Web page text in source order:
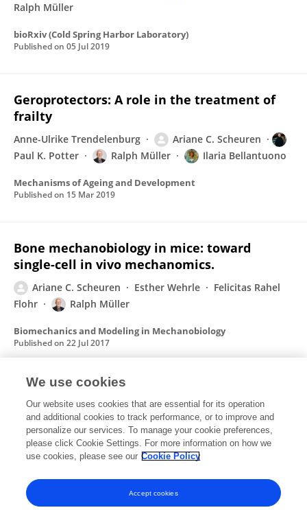
Ralph Müller
bioRxiv (Cold Spring Harbor Laboratory)
Published on 05 Jul 2019
Geroprotectors: A role in the treatment of
frailty
Anne-Ulrike Trendelenburg
Ariane C. Scheuren
Paul K. Potter
Ralph Müller Ilaria Bellantuono
Mechanisms of Ageing and Development
Published on 15 Mar 2019
Bone mechanobiology in mice: toward
single-cell in vivo mechanomics.
Ariane C. Scheuren Esther Wehrle
Felicitas Rahel
Flohr
Ralph Müller
Biomechanics and Modeling in Mechanobiology
Published on 22 Jul 2017
View All Publications
1 Followers 0Following
No content to display.
We use cookies
Our website uses cookies that are essential for its operation
and additional cookies to track performance, or to improve and
personalize our services. To manage your cookie preferences,
please click Cookie Settings. For more information on how we
use cookies, please see our Cookie Policy
Accept cookies